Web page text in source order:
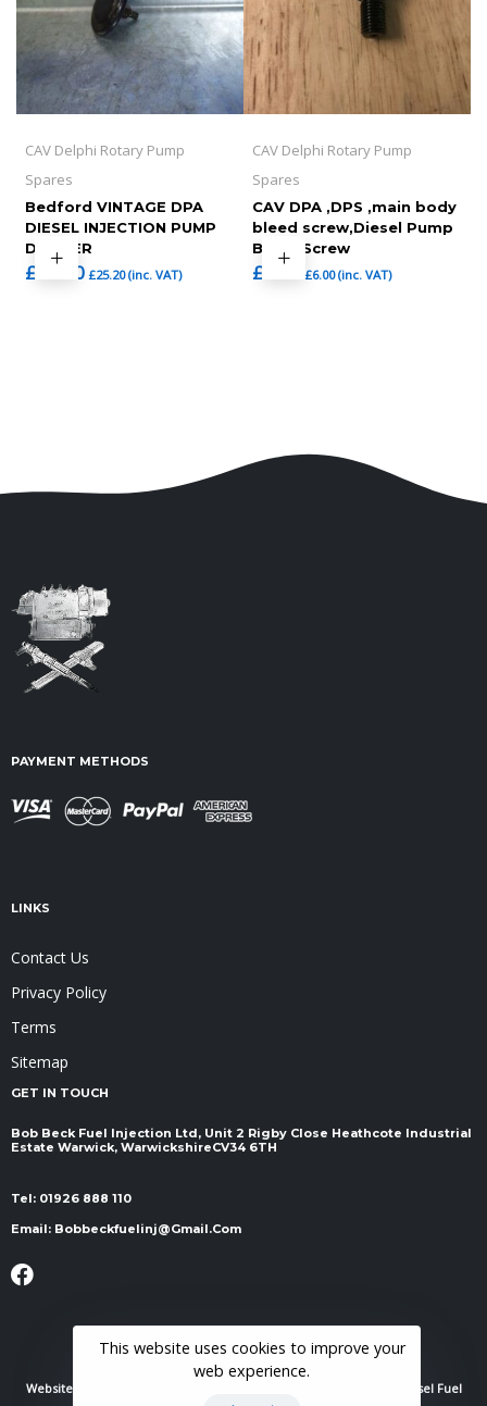
CAV Delphi Rotary Pump
Spares
Bedford VINTAGE DPA
DIESEL INJECTION PUMP
DAMPER
£ 21.00 £25.20(inc. VAT)
CAV Delphi Rotary Pump
Spares
CAV DPA ,DPS ,main body
bleed screw,Diesel Pump
Bleed Screw
£ 5.00 £6.00(inc. VAT)
PAYMENT METHODS
LINKS
Contact Us
Privacy Policy
Terms
Sitemap
GET IN TOUCH
Bob Beck Fuel Injection Ltd, Unit 2 Rigby Close Heathcote Industrial
Estate Warwick, Warwickshire ​​​​​​​CV34 6TH
Tel: 01926 888 110
Email: Bobbeckfuelinj@gmail.com
Website Powered By © 2022 Bob Beck Diesel Fuel
This website uses cookies to improve your
web experience.